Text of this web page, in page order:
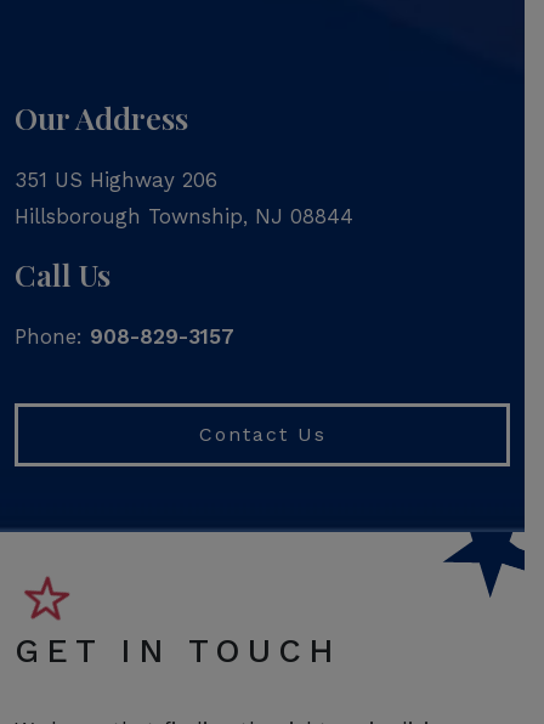
Our Address
351 US Highway 206
Hillsborough Township, NJ 08844
Call Us
Phone: 908-829-3157
Contact Us
GET IN TOUCH